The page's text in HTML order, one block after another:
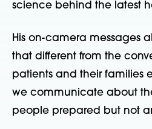
science behind the latest
His on-camera messages
that different from the
patients and their families
we communicate about
people prepared but not